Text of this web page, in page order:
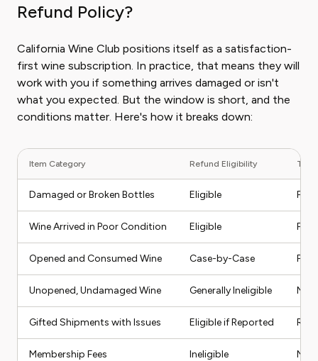
Refund Policy?
California Wine Club positions itself as a satisfaction-
first wine subscription. In practice, that means they will
work with you if something arrives damaged or isn't
what you expected. But the window is short, and the
conditions matter. Here's how it breaks down:
Item Category Refund Eligibility
Damaged or Broken Bottles Eligible Full
Wine Arrived in Poor Condition Eligible Full
Opened and Consumed Wine Case-by-Case
Unopened, Undamaged Wine Generally Ineligible No
Gifted Shipments with Issues Eligible if Reported
Membership Fees Ineligible No